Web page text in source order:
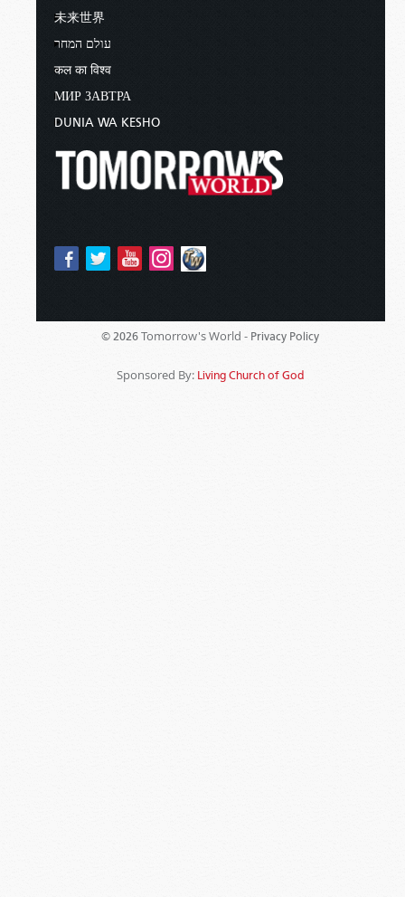
未来世界
עולם המחר
कल का विश्व
МИР ЗАВТРА
DUNIA WA KESHO
© 2026 Tomorrow's World - Privacy Policy
Sponsored By: Living Church of God